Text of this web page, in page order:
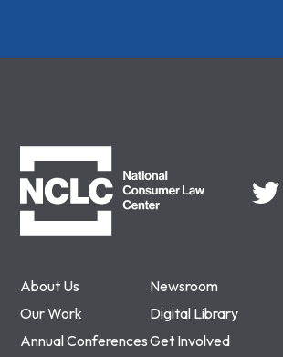
About Us
Newsroom
Our Work
Digital Library
Annual ConferencesGet Involved